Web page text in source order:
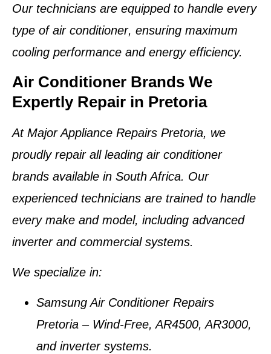
Our technicians are equipped to handle every
type of air conditioner, ensuring maximum
cooling performance and energy efficiency.
Air Conditioner Brands We
Expertly Repair in Pretoria
At Major Appliance Repairs Pretoria, we
proudly repair all leading air conditioner
brands available in South Africa. Our
experienced technicians are trained to handle
every make and model, including advanced
inverter and commercial systems.
We specialize in:
Samsung Air Conditioner Repairs
Pretoria – Wind-Free, AR4500, AR3000,
and inverter systems.